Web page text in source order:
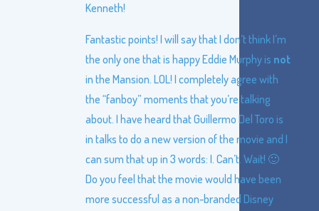
Kenneth!
Fantastic points! I will say that I don’t think I’m
the only one that is happy Eddie Murphy is not
in the Mansion. LOL! I completely agree with
the “fanboy” moments that you’re talking
about. I have heard that Guillermo Del Toro is
in talks to do a new version of the movie and I
can sum that up in 3 words: I. Can’t. Wait! 🙂
Do you feel that the movie would have been
more successful as a non-branded Disney